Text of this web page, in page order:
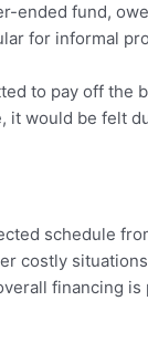
ended fund,
for informal
to pay off the
it would be felt
schedule
costly
financing is